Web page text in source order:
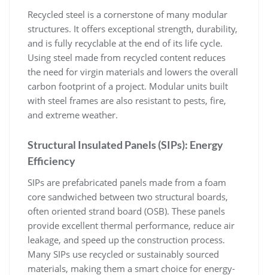
Recycled steel is a cornerstone of many modular
structures. It offers exceptional strength, durability,
and is fully recyclable at the end of its life cycle.
Using steel made from recycled content reduces
the need for virgin materials and lowers the overall
carbon footprint of a project. Modular units built
with steel frames are also resistant to pests, fire,
and extreme weather.
Structural Insulated Panels (SIPs): Energy
Efficiency
SIPs are prefabricated panels made from a foam
core sandwiched between two structural boards,
often oriented strand board (OSB). These panels
provide excellent thermal performance, reduce air
leakage, and speed up the construction process.
Many SIPs use recycled or sustainably sourced
materials, making them a smart choice for energy-